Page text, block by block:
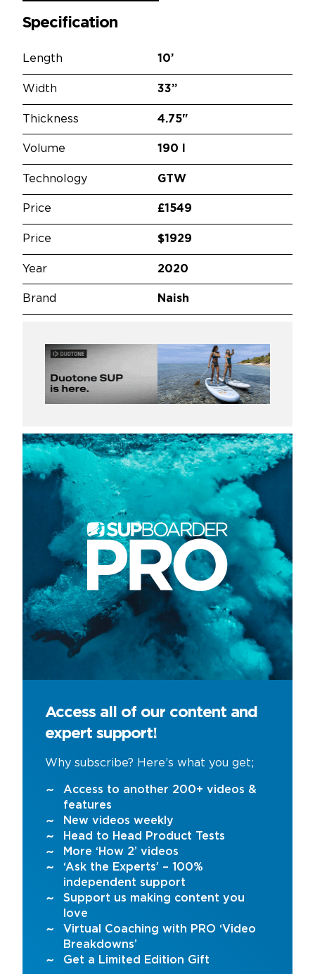
Specification
Length 10’
Width 33”
Thickness 4.75"
Volume 190 l
Technology GTW
Price £1549
Price $1929
Year 2020
Brand Naish
Access all of our content and
expert support!
Why subscribe? Here’s what you get;
Access to another 200+ videos &
features
New videos weekly
Head to Head Product Tests
More ‘How 2’ videos
‘Ask the Experts’ – 100%
independent support
Support us making content you
love
Virtual Coaching with PRO ‘Video
Breakdowns’
Get a Limited Edition Gift